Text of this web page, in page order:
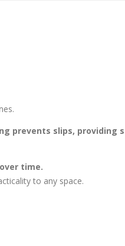
prevents slips, providing
time.
to any space.